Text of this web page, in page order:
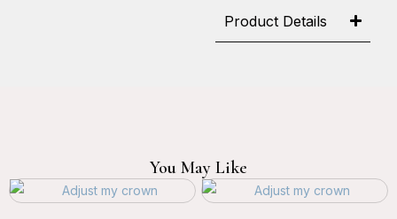
Product Details
You May Like